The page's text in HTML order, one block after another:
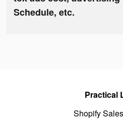
Schedule, etc.
Practical
Shopify